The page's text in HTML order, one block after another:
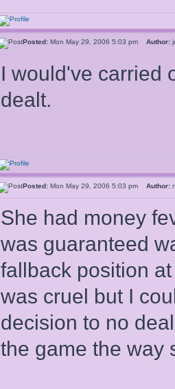
Posted: Mon May 29, 2006 5:03 pm Author:
I would've carried
dealt.
Posted: Mon May 29, 2006 5:03 pm Author:
She had money
was guaranteed
fallback position
was cruel but I
decision to no
the game the way